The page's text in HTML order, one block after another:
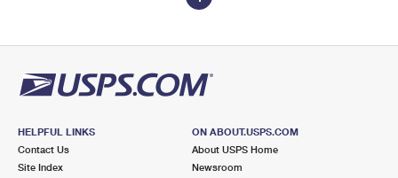
HELPFUL LINKS
Contact Us
Site Index
ON ABOUT.USPS.COM
About USPS Home
Newsroom